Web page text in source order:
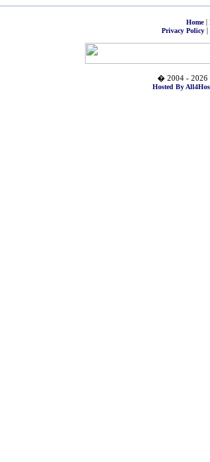
Home|
Privacy Policy|
� 2004 - 2026
Hosted By